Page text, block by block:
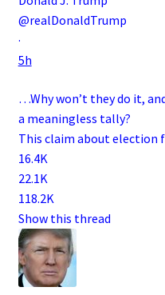
@realDonaldTrump
·
5h
…Why won’t they do it,
a meaningless tally?
This claim about election
16.4K
22.1K
118.2K
Show this thread